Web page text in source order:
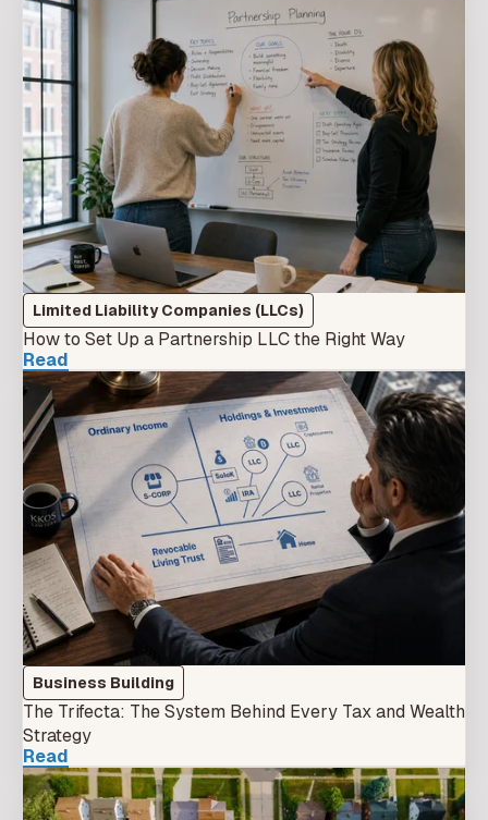
Limited Liability Companies (LLCs)
How to Set Up a Partnership LLC the Right Way
Read
Business Building
The Trifecta: The System Behind Every Tax and Wealth
Strategy
Read